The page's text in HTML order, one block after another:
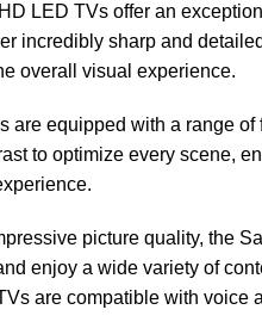
LED TVs offer an
incredibly sharp and
overall visual experience.
are equipped with a range
to optimize every scene,
picture quality, the
enjoy a wide variety of
are compatible with